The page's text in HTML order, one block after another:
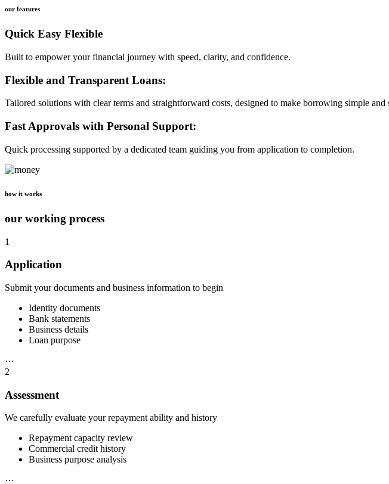
our features
Quick Easy Flexible
Built to empower your financial journey with speed, clarity, and confidence.
Flexible and Transparent Loans:
Tailored solutions with clear terms and straightforward costs, designed to make borrowing simple and
Fast Approvals with Personal Support:
Quick processing supported by a dedicated team guiding you from application to completion.
how it works
our working process
1
Application
Submit your documents and business information to begin
Identity documents
Bank statements
Business details
Loan purpose
⋯
2
Assessment
We carefully evaluate your repayment ability and history
Repayment capacity review
Commercial credit history
Business purpose analysis
⋯